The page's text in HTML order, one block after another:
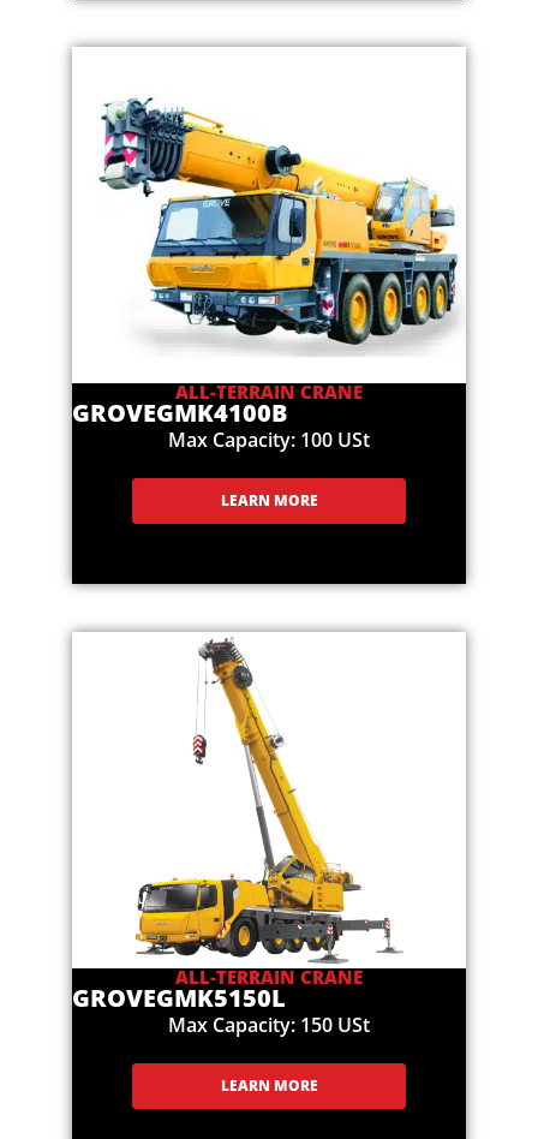
ALL-TERRAIN CRANE
GROVEGMK4100B
Max Capacity: 100 USt
LEARN MORE
ALL-TERRAIN CRANE
GROVEGMK5150L
Max Capacity: 150 USt
LEARN MORE